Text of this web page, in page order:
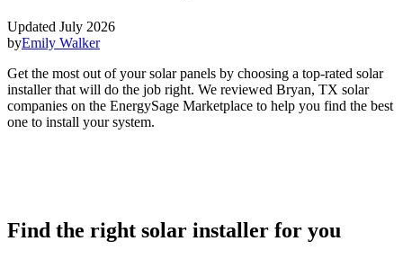
Updated July 2026
byEmily Walker
Get the most out of your solar panels by choosing a top-rated solar
installer that will do the job right. We reviewed Bryan, TX solar
companies on the EnergySage Marketplace to help you find the best
one to install your system.
Find the right solar installer for you